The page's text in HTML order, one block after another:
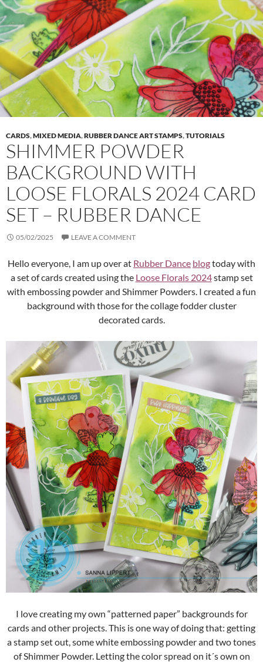
CARDS,MIXED MEDIA,RUBBER DANCE ART STAMPS,TUTORIALS
SHIMMER POWDER
BACKGROUND WITH
LOOSE FLORALS 2024 CARD
SET – RUBBER DANCE
05/02/2025 LEAVE A COMMENT
Hello everyone, I am up over at Rubber Dance blogtoday with
a set of cards created using the Loose Florals 2024stamp set
with embossing powder and Shimmer Powders. I created a fun
background with those for the collage fodder cluster
decorated cards.
I love creating my own “patterned paper” backgrounds for
cards and other projects. This is one way of doing that: getting
a stamp set out, some white embossing powder and two tones
of Shimmer Powder. Letting the color spread on it´s own on